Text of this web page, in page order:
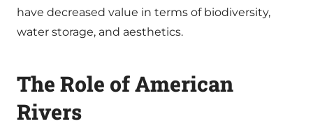
have decreased value in terms of biodiversity,
water storage, and aesthetics.
The Role of American
Rivers